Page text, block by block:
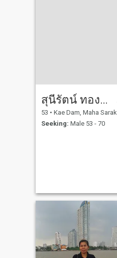
สุนีรัตน์ ทองหล่อ
53 • Kae Dam, Maha Sarakham, Thailand
Seeking: Male 53 - 70